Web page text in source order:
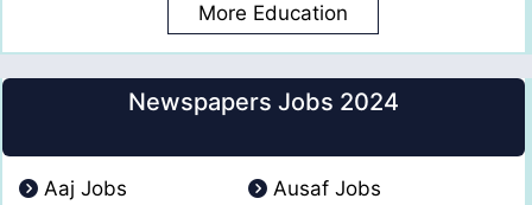
More Education
Newspapers Jobs 2024
Aaj Jobs
Ausaf Jobs